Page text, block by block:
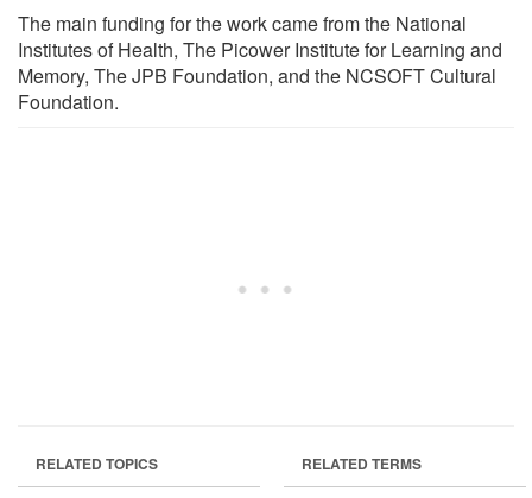
The main funding for the work came from the National
Institutes of Health, The Picower Institute for Learning and
Memory, The JPB Foundation, and the NCSOFT Cultural
Foundation.
RELATED TOPICS RELATED TERMS